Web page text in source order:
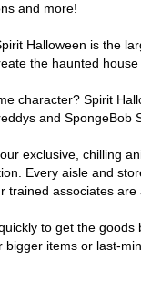
and more!
Halloween is the
the haunted
character? Spirit
and
exclusive, chilling
Every aisle and
associates are
to get the
items or last-